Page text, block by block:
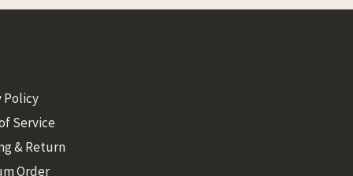
Policy
Service
& Return
Order